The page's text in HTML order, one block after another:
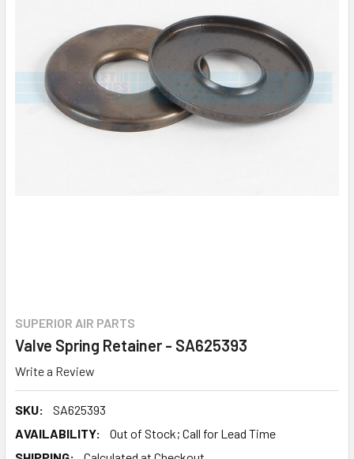
SUPERIOR AIR PARTS
Valve Spring Retainer - SA625393
Write a Review
SKU:
SA625393
AVAILABILITY:
Out of Stock; Call for Lead Time